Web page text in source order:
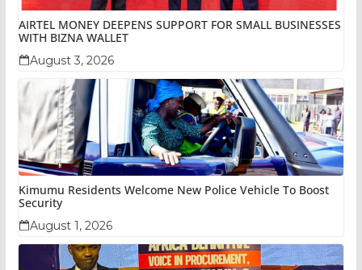
AIRTEL MONEY DEEPENS SUPPORT FOR SMALL BUSINESSES
WITH BIZNA WALLET
August 3, 2026
Kimumu Residents Welcome New Police Vehicle To Boost
Security
August 1, 2026